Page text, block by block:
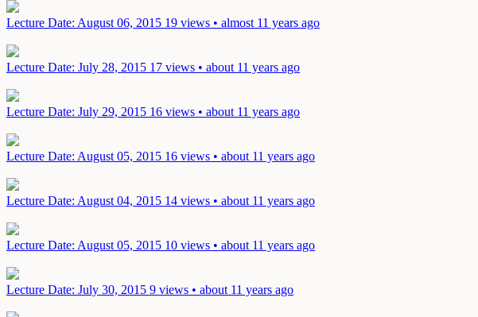
Lecture Date: August 06, 2015 19 views • almost 11 years ago
Lecture Date: July 28, 2015 17 views • about 11 years ago
Lecture Date: July 29, 2015 16 views • about 11 years ago
Lecture Date: August 05, 2015 16 views • about 11 years ago
Lecture Date: August 04, 2015 14 views • about 11 years ago
Lecture Date: August 05, 2015 10 views • about 11 years ago
Lecture Date: July 30, 2015 9 views • about 11 years ago